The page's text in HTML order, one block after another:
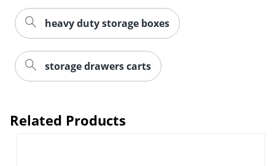
heavy duty storage boxes
storage drawers carts
Related Products